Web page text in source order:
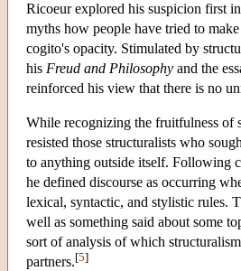
Ricoeur explored his suspicion first
myths how people have tried to
cogito's opacity. Stimulated by
his Freud and Philosophy and the
reinforced his view that there is no
While recognizing the fruitfulness of
resisted those structuralists who
to anything outside itself. Following
he defined discourse as occurring
lexical, syntactic, and stylistic rules.
well as something said about some
sort of analysis of which
partners.[5]